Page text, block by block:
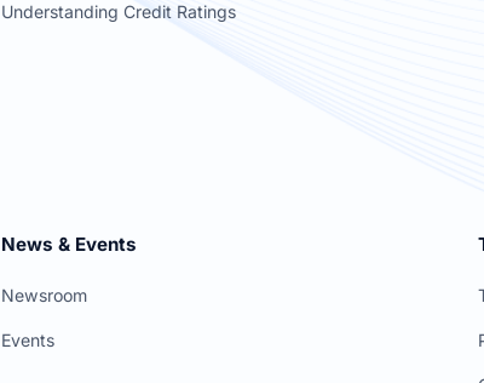
Understanding Credit Ratings
News & Events
Newsroom
Events